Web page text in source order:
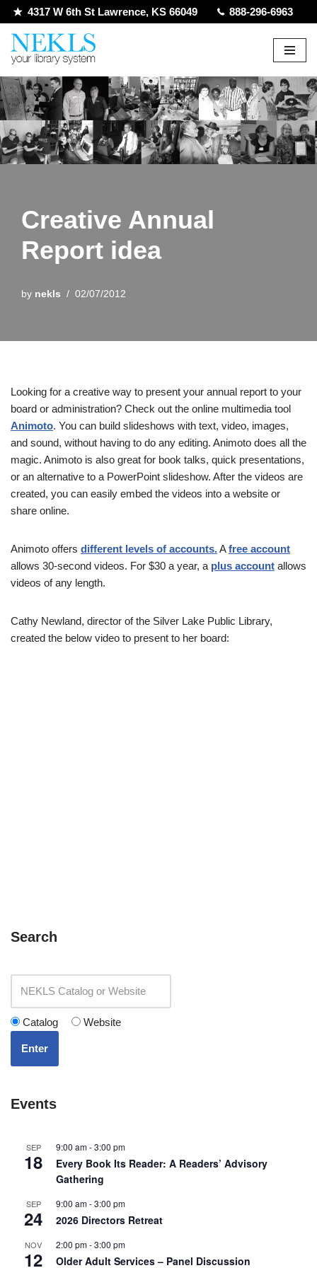
Skip
to
4317 W 6th St Lawrence, KS 66049 888-296-6963
Creative Annual
Report idea
by nekls 02/07/2012
Looking for a creative way to present your annual report to your
board or administration? Check out the online multimedia tool
Animoto. You can build slideshows with text, video, images,
and sound, without having to do any editing. Animoto does all the
magic. Animoto is also great for book talks, quick presentations,
or an alternative to a PowerPoint slideshow. After the videos are
created, you can easily embed the videos into a website or
share online.
Animoto offers different levels of accounts.Afree account
allows 30-second videos. For $30 a year, a plus account allows
videos of any length.
Cathy Newland, director of the Silver Lake Public Library,
created the below video to present to her board:
Search
Catalog Website
Enter
Events
SEP
18
9:00 am-3:00 pm
Every Book Its Reader: A Readers’ Advisory
Gathering
SEP
24
9:00 am-3:00 pm
2026 Directors Retreat
NOV
12
2:00 pm-3:00 pm
Older Adult Services – Panel Discussion